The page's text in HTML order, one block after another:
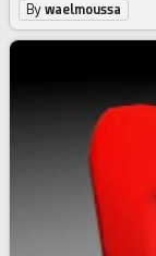
Bywaelmoussa